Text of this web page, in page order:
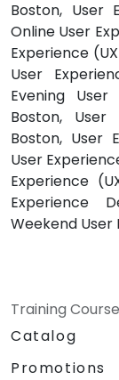
Boston, User
Online User
Experience
User
Evening
Boston, User
Boston, User
User
Experience
Experience
Weekend User
Training
Catalog
Promotions